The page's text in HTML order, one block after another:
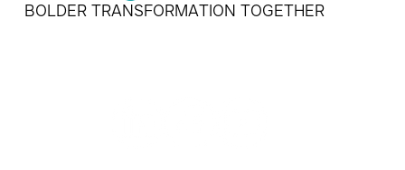
BOLDER TRANSFORMATION TOGETHER